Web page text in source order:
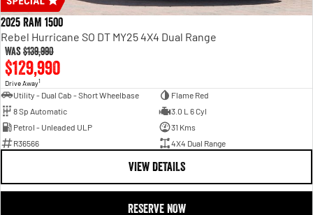
2025 RAM 1500
Rebel Hurricane SO DT MY25 4X4 Dual Range
Was$139,990
$129,990
Drive Away1
Utility - Dual Cab - Short Wheelbase
Flame Red
8 Sp Automatic
3.0 L 6 Cyl
Petrol - Unleaded ULP
31 Kms
R36566
4X4 Dual Range
VIEW DETAILS
RESERVE NOW